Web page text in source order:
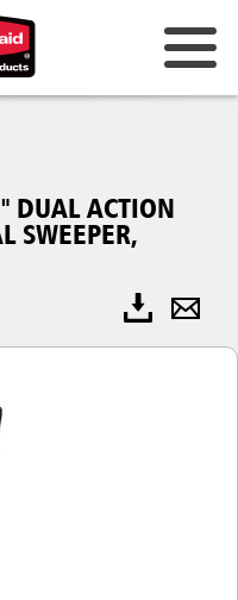
DUAL ACTION
SWEEPER,